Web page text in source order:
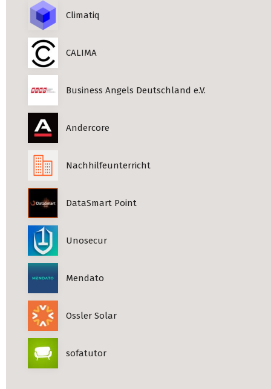
Climatiq
CALIMA
Business Angels Deutschland e.V.
Andercore
Nachhilfeunterricht
DataSmart Point
Unosecur
Mendato
Ossler Solar
sofatutor